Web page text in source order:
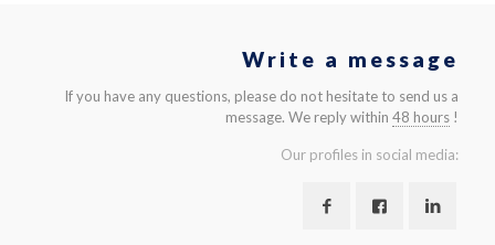
Write a message
If you have any questions, please do not hesitate to send us a
message. We reply within 48 hours !
Our profiles in social media: